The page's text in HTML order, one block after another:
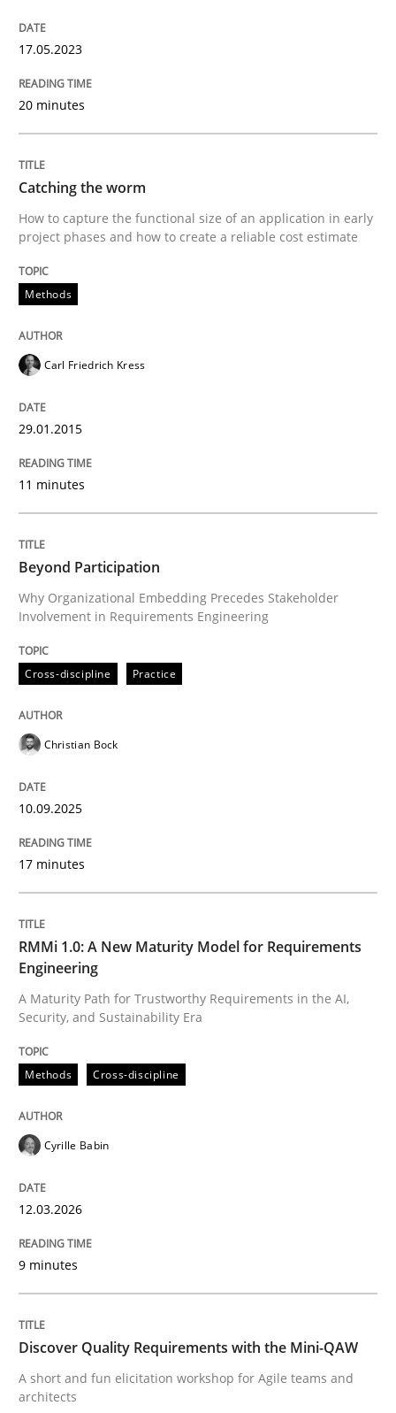
Methods
Catching the worm
How to capture the functional size of an
Written by
29. January 2015 · 11 minutes read
Cross-discipline
Why Organizational Embedding Precedes
Written byChristian Bock
10. September 2025 · 17 minutes read
Methods Cross-discipline
RMMi 1.0: A New Maturity Model for
12. March 2026 · 9 minutes read
READ ARTICLE
17.05.2023
20 minutes
Catching the worm
How to capture the functional size of an application in early
project phases and how to create a reliable cost estimate
Methods
Carl Friedrich Kress
29.01.2015
11 minutes
Beyond Participation
Why Organizational Embedding Precedes Stakeholder
Involvement in Requirements Engineering
Cross-discipline Practice
Christian Bock
10.09.2025
17 minutes
RMMi 1.0: A New Maturity Model for Requirements
Engineering
A Maturity Path for Trustworthy Requirements in the AI,
Security, and Sustainability Era
Methods Cross-discipline
Cyrille Babin
12.03.2026
9 minutes
Discover Quality Requirements with the Mini-QAW
A short and fun elicitation workshop for Agile teams and
architects